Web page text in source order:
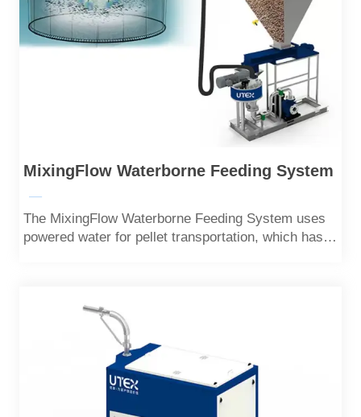
MixingFlow Waterborne Feeding System
—
The MixingFlow Waterborne Feeding System uses
powered water for pellet transportation, which has